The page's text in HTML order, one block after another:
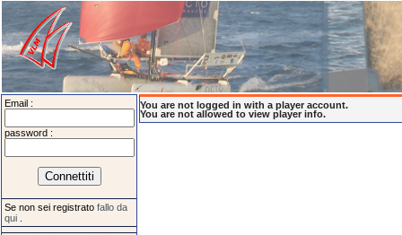
Email :
password :
Se non sei registrato fallo da
qui
You are not logged in with a player account.
You are not allowed to view player info.